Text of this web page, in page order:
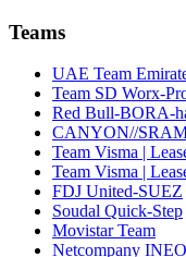
Teams
UAE Team
Team SD Worx-
Red Bull-BORA-
CANYON//
Team Visma |
Team Visma |
FDJ United-SUEZ
Soudal Quick-Step
Movistar Team
Netcompany